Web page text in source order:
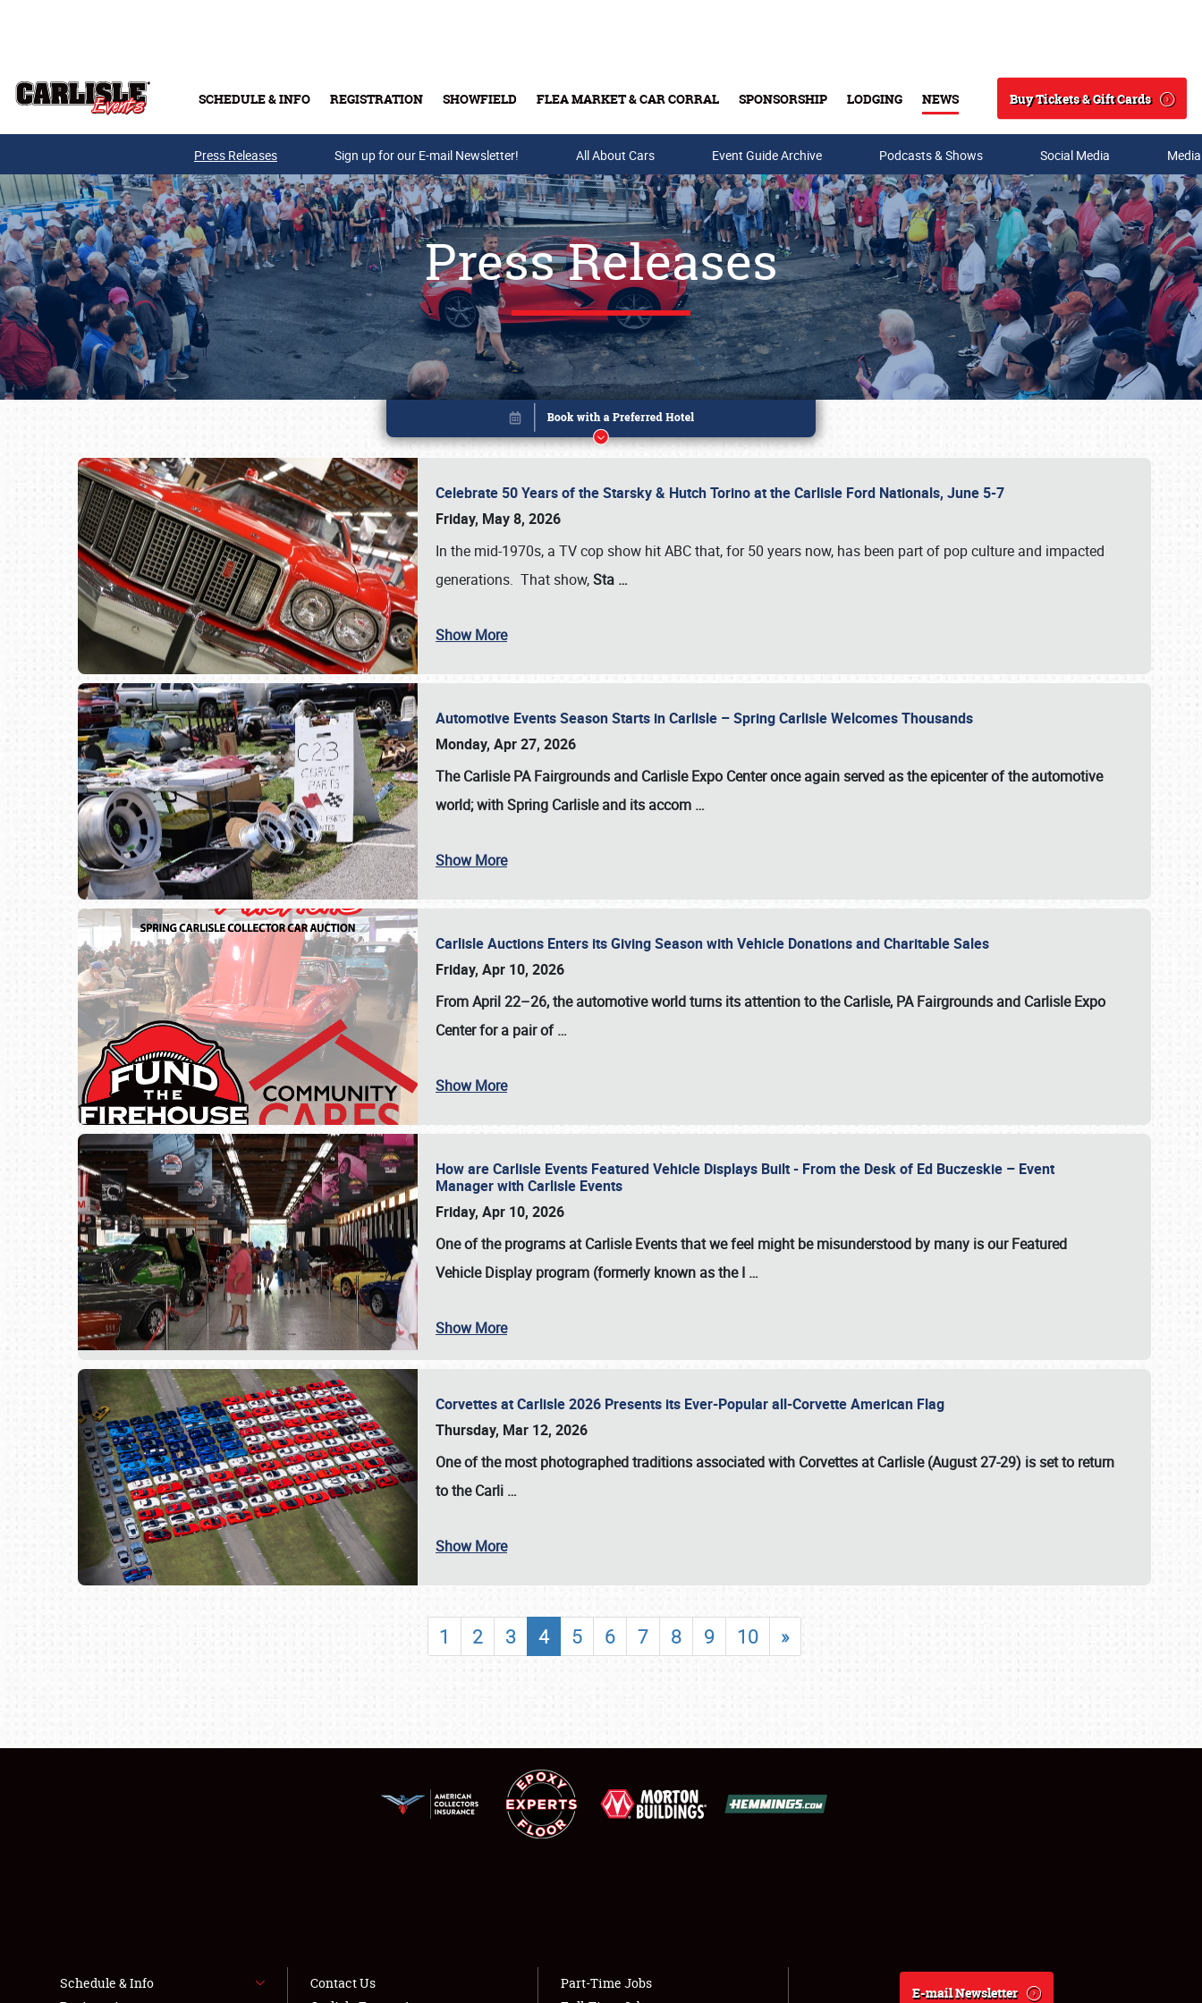
SCHEDULE & INFO REGISTRATION SHOWFIELD FLEA MARKET & CAR CORRAL SPONSORSHIP LODGING NEWS
Search
Buy Tickets & Gift Cards
Buy Tickets & Gift Cards
SCHEDULE & INFO
SHOWFIELD
FLEA MARKET & CAR CORRAL
LODGING
NEWS
Press Releases Sign up for our E-mail Newsletter! All About Cars Event Guide Archive Podcasts & Shows Social Media
Press Releases
Celebrate 50 Years of the Starsky & Hutch Torino at the Carlisle Ford Nationals, June 5-7
Friday, May 8, 2026
In the mid-1970s, a TV cop show hit ABC that, for 50 years now, has been part of pop culture and impacted
generations. That show,Sta …
Show More
Automotive Events Season Starts in Carlisle – Spring Carlisle Welcomes Thousands
Monday, Apr 27, 2026
The Carlisle PA Fairgrounds and Carlisle Expo Center once again served as the epicenter of the automotive
world; with Spring Carlisle and its accom …
Show More
Carlisle Auctions Enters its Giving Season with Vehicle Donations and Charitable Sales
Friday, Apr 10, 2026
From April 22–26, the automotive world turns its attention to the Carlisle, PA Fairgrounds and Carlisle Expo
Center for a pair of…
Show More
How are Carlisle Events Featured Vehicle Displays Built - From the Desk of Ed Buczeskie – Event
Manager with Carlisle Events
Friday, Apr 10, 2026
One of the programs at Carlisle Events that we feel might be misunderstood by many is our Featured
Vehicle Display program (formerly known as the I …
Show More
Corvettes at Carlisle 2026 Presents its Ever-Popular all-Corvette American Flag
Thursday, Mar 12, 2026
One of the most photographed traditions associated with Corvettes at Carlisle (August 27-29) is set to return
to theCarli …
Show More
1 2 3 4 5 6 7 8 9 10 »
Book online or call (800) 216-1876
Schedule & Info
Contact Us
Part-Time Jobs
E-mail Newsletter